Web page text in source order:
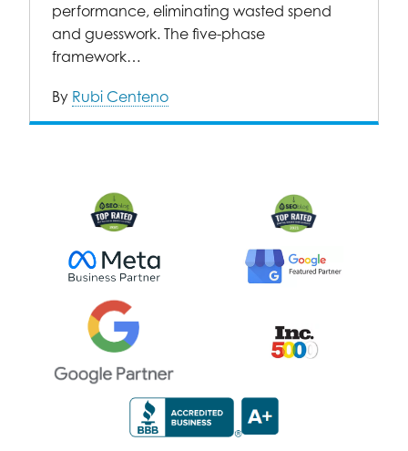
performance, eliminating wasted spend
and guesswork. The five-phase
framework…
By Rubi Centeno